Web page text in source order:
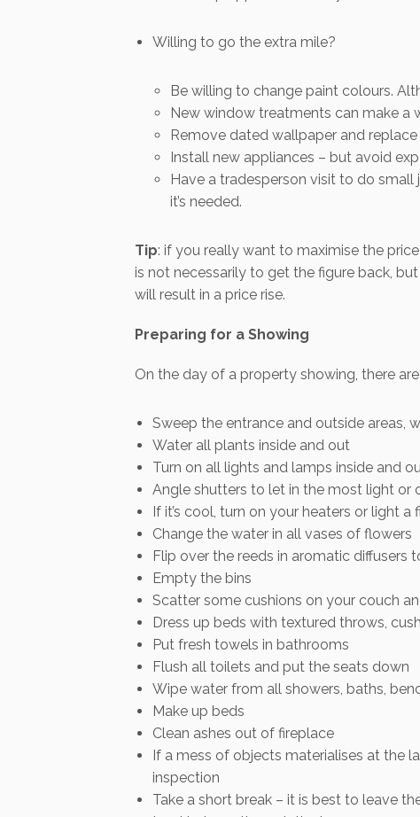
Willing to go the extra mile?
Be willing to change paint colours.
New window treatments can make a
Remove dated wallpaper and
Install new appliances – but avoid
Have a tradesperson visit to do
it’s needed.
Tip: if you really want to maximise the
is not necessarily to get the figure back,
will result in a price rise.
Preparing for a Showing
On the day of a property showing, there
Sweep the entrance and outside areas,
Water all plants inside and out
Turn on all lights and lamps inside and
Angle shutters to let in the most light or
If it’s cool, turn on your heaters or light a
Change the water in all vases of flowers
Flip over the reeds in aromatic diffusers
Empty the bins
Scatter some cushions on your couch
Dress up beds with textured throws,
Put fresh towels in bathrooms
Flush all toilets and put the seats down
Wipe water from all showers, baths,
Make up beds
Clean ashes out of fireplace
If a mess of objects materialises at the
inspection
Take a short break – it is best to leave